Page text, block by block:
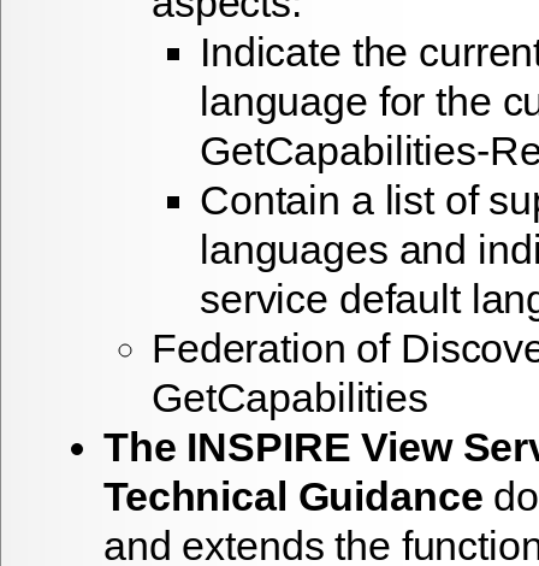
Indicate the
language for the
GetCapabilities-
Contain a list of
languages and
service default
Federation of
GetCapabilities
The INSPIRE View
Technical Guidance
and extends the